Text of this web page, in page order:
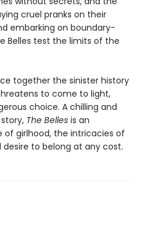
cruel pranks on their
embarking on boundary-
Belles test the limits of the
together the sinister history
to come to light,
choice. A chilling and
The Belles is an
of girlhood, the intricacies of
to belong at any cost.